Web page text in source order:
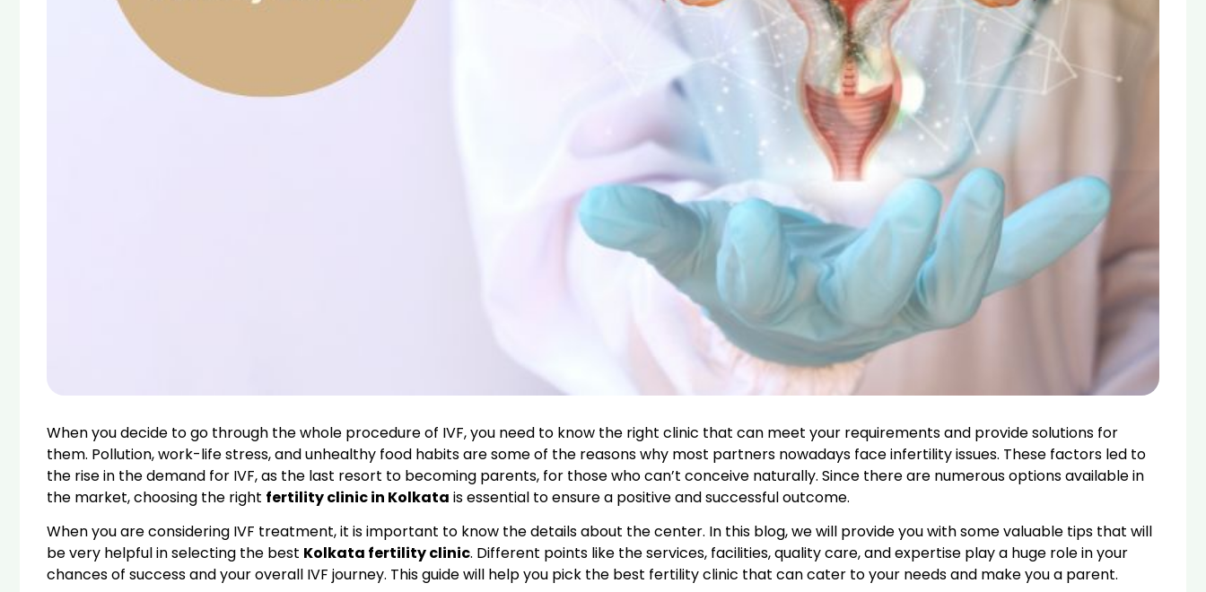
When you decide to go through the whole procedure of IVF, you need to know the right clinic that can meet your requirements and provide solutions for
them. Pollution, work-life stress, and unhealthy food habits are some of the reasons why most partners nowadays face infertility issues. These factors led to
the rise in the demand for IVF, as the last resort to becoming parents, for those who can’t conceive naturally. Since there are numerous options available in
the market, choosing the right fertility clinic in Kolkata is essential to ensure a positive and successful outcome.
When you are considering IVF treatment, it is important to know the details about the center. In this blog, we will provide you with some valuable tips that will
be very helpful in selecting the best Kolkata fertility clinic. Different points like the services, facilities, quality care, and expertise play a huge role in your
chances of success and your overall IVF journey. This guide will help you pick the best fertility clinic that can cater to your needs and make you a parent.